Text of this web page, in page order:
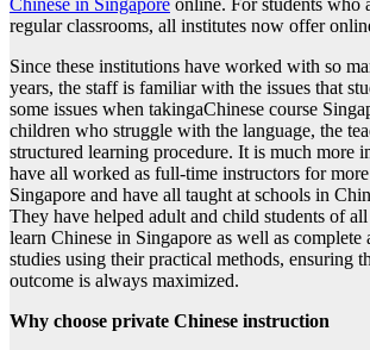
Chinese in Singapore online. For students who
regular classrooms, all institutes now offer
Since these institutions have worked with so
years, the staff is familiar with the issues that
some issues when takingaChinese course
children who struggle with the language, the
structured learning procedure. It is much more
have all worked as full-time instructors for
Singapore and have all taught at schools in
They have helped adult and child students of
learn Chinese in Singapore as well as complete
studies using their practical methods, ensuring
outcome is always maximized.
Why choose private Chinese instruction